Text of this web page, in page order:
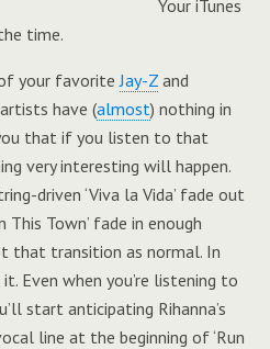
Your iTunes
time.
your favoriteJay-Z and
have (almost) nothing in
that if you listen to that
very interesting will happen.
driven ‘Viva la Vida’ fade out
This Town’ fade in enough
that transition as normal. In
Even when you’re listening to
start anticipating Rihanna’s
line at the beginning of ‘Run